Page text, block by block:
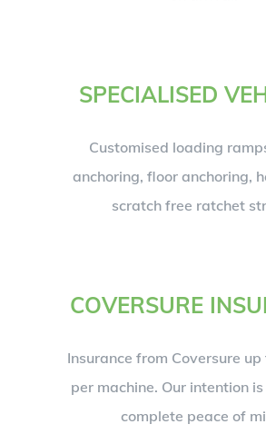
SPECIALISED
Customised loading
anchoring, floor anchoring,
scratch free ratchet
COVERSURE
Insurance from Coversure
per machine. Our intention
complete peace of